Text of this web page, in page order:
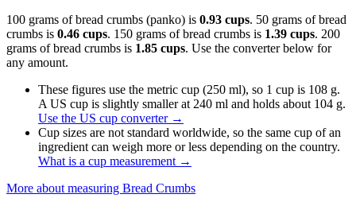
100 grams of bread crumbs (panko) is 0.93 cups. 50 grams of bread
crumbs is 0.46 cups. 150 grams of bread crumbs is 1.39 cups. 200
grams of bread crumbs is 1.85 cups. Use the converter below for
any amount.
These figures use the metric cup (250 ml), so 1 cup is 108 g.
A US cup is slightly smaller at 240 ml and holds about 104 g.
Use the US cup converter→
Cup sizes are not standard worldwide, so the same cup of an
ingredient can weigh more or less depending on the country.
What is a cup measurement →
More about measuring Bread Crumbs